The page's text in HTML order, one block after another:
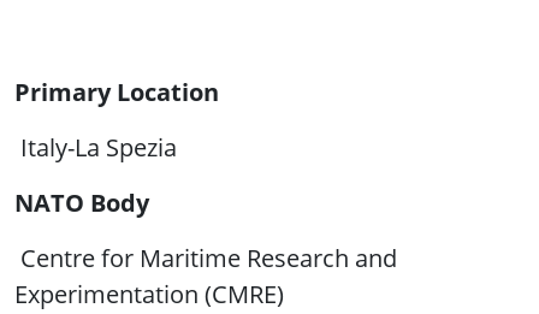
Primary Location
Italy-La Spezia
NATO Body
Centre for Maritime Research and
Experimentation (CMRE)